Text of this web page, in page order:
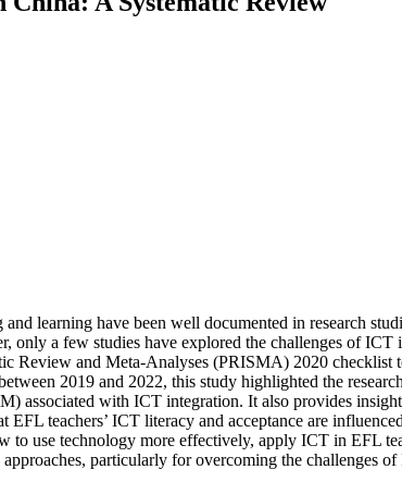
learning have been well documented in research
only a few studies have explored the challenges of ICT
Review and Meta-Analyses (PRISMA) 2020 checklist
2019 and 2022, this study highlighted the
associated with ICT integration. It also provides
teachers’ ICT literacy and acceptance are
to use technology more effectively, apply ICT in EFL
particularly for overcoming the challenges